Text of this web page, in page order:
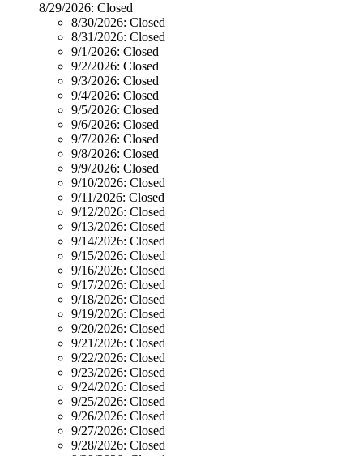
8/29/2026: Closed
8/30/2026: Closed
8/31/2026: Closed
9/1/2026: Closed
9/2/2026: Closed
9/3/2026: Closed
9/4/2026: Closed
9/5/2026: Closed
9/6/2026: Closed
9/7/2026: Closed
9/8/2026: Closed
9/9/2026: Closed
9/10/2026: Closed
9/11/2026: Closed
9/12/2026: Closed
9/13/2026: Closed
9/14/2026: Closed
9/15/2026: Closed
9/16/2026: Closed
9/17/2026: Closed
9/18/2026: Closed
9/19/2026: Closed
9/20/2026: Closed
9/21/2026: Closed
9/22/2026: Closed
9/23/2026: Closed
9/24/2026: Closed
9/25/2026: Closed
9/26/2026: Closed
9/27/2026: Closed
9/28/2026: Closed